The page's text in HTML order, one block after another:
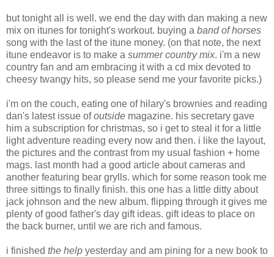
but tonight all is well. we end the day with dan making a new
mix on itunes for tonight's workout. buying a band of horses
song with the last of the itune money. (on that note, the next
itune endeavor is to make a summer country mix. i'm a new
country fan and am embracing it with a cd mix devoted to
cheesy twangy hits, so please send me your favorite picks.)
i'm on the couch, eating one of hilary's brownies and reading
dan's latest issue ofoutside magazine. his secretary gave
him a subscription for christmas, so i get to steal it for a little
light adventure reading every now and then. i like the layout,
the pictures and the contrast from my usual fashion + home
mags. last month had a good article about cameras and
another featuring bear grylls. which for some reason took me
three sittings to finally finish. this one has a little ditty about
jack johnson and the new album. flipping through it gives me
plenty of good father's day gift ideas. gift ideas to place on
the back burner, until we are rich and famous.
i finished the help yesterday and am pining for a new book to